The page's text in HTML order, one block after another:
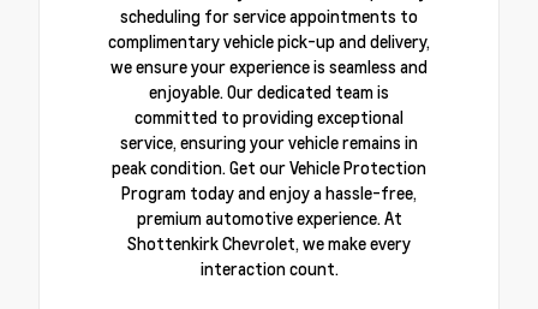
scheduling for service appointments to
complimentary vehicle pick-up and delivery,
we ensure your experience is seamless and
enjoyable. Our dedicated team is
committed to providing exceptional
service, ensuring your vehicle remains in
peak condition. Get our Vehicle Protection
Program today and enjoy a hassle-free,
premium automotive experience. At
Shottenkirk Chevrolet, we make every
interaction count.